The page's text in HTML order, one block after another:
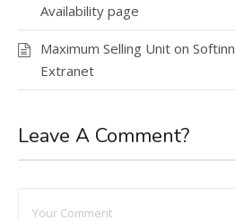
Availability page
Maximum Selling Unit on Softinn
Extranet
Leave A Comment?